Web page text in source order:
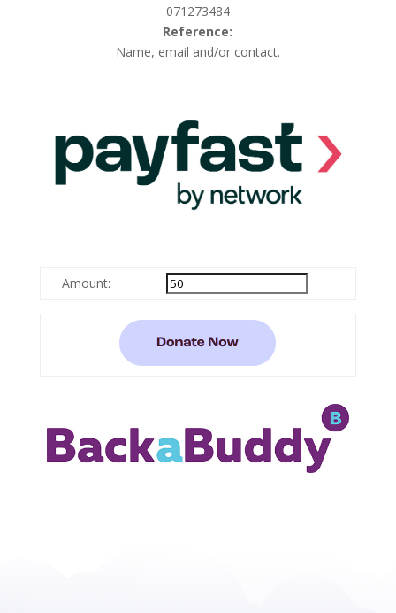
071273484
Reference:
Name, email and/or contact.
Amount: